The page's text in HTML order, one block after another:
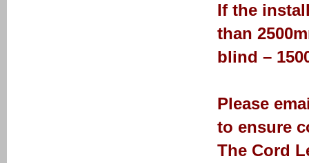
If the
than
blind –
Please
to ensure
The Cord